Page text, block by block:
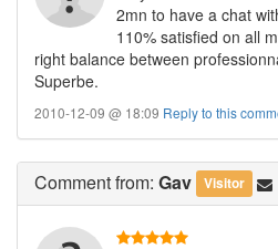
2mn to have a chat
110% satisfied on all
right balance between
Superbe.
2010-12-09 @ 18:09 Reply to this
Commentfrom: Gav Visitor